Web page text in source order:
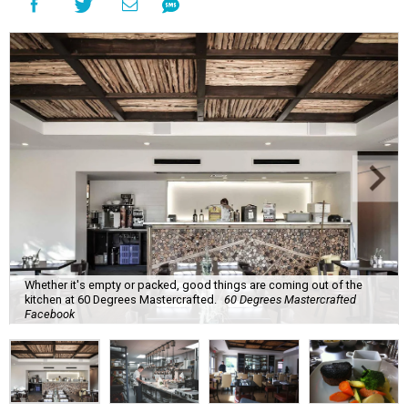
Whether it's empty or packed, good things are coming out of the
kitchen at 60 Degrees Mastercrafted.
60 Degrees Mastercrafted
Facebook